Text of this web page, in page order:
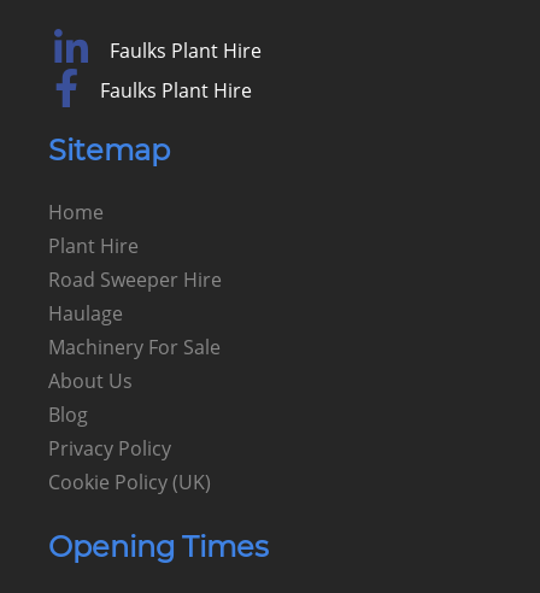
Faulks Plant Hire
Faulks Plant Hire
Sitemap
Home
Plant Hire
Road Sweeper Hire
Haulage
Machinery For Sale
About Us
Blog
Privacy Policy
Cookie Policy (UK)
Opening Times